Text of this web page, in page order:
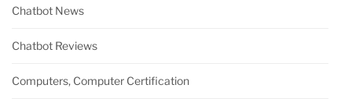
Chatbot News
Chatbot Reviews
Computers, Computer Certification